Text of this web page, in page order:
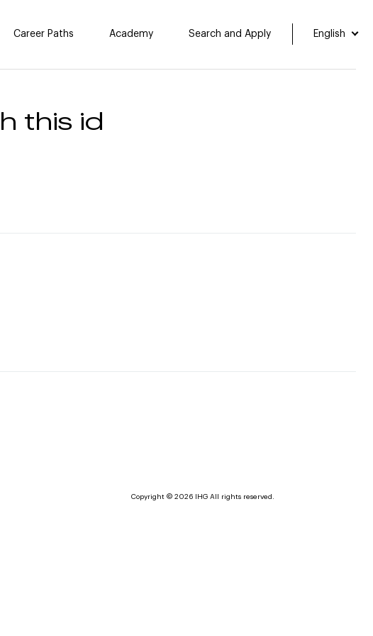
Career Paths Academy Search and Apply English
this id
Copyright © 2026 IHG All rights reserved.